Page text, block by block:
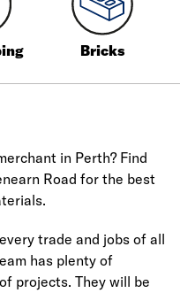
Bricks
in Perth? Find
Road for the best
trade and jobs of all
has plenty of
projects. They will be